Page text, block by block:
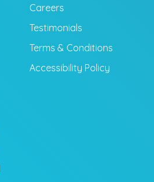
Careers
Testimonials
Terms & Conditions
Accessibility Policy